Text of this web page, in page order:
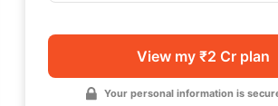
View my ₹2 Cr plan
Your personal information is